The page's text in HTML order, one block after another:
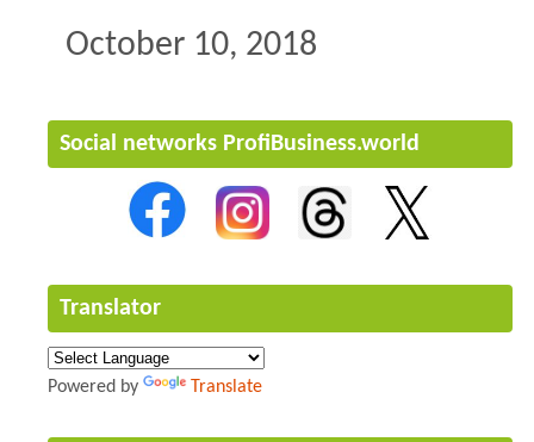
October 10, 2018
Social networks ProfiBusiness.world
Translator
Powered by Translate